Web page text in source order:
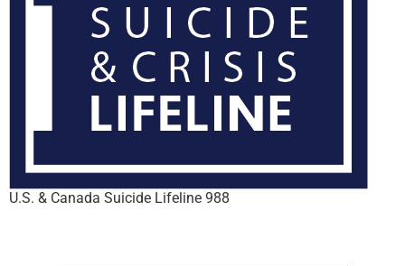
U.S. & Canada Suicide Lifeline 988